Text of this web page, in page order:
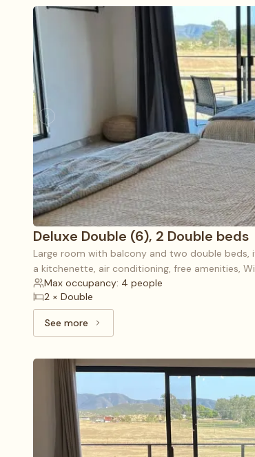
Deluxe Double (6), 2 Double beds
Large room with balcony and two double
a kitchenette, air conditioning, free amenities,
Max occupancy: 4 people
2 × Double
See moreSee more: Deluxe Double (6), 2 Double